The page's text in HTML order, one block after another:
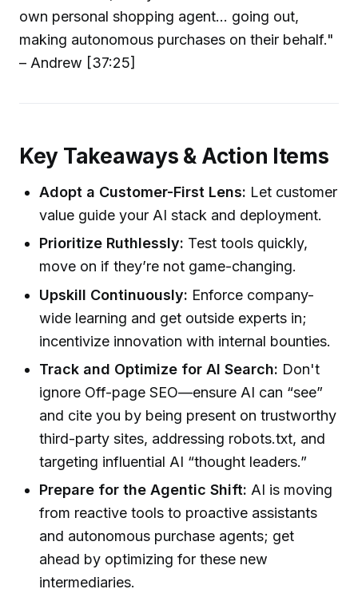
own personal shopping agent... going out,
making autonomous purchases on their behalf."
– Andrew [37:25]
Key Takeaways & Action Items
Adopt a Customer-First Lens: Let customer
value guide your AI stack and deployment.
Prioritize Ruthlessly: Test tools quickly,
move on if they’re not game-changing.
Upskill Continuously: Enforce company-
wide learning and get outside experts in;
incentivize innovation with internal bounties.
Track and Optimize for AI Search: Don't
ignore Off-page SEO—ensure AI can “see”
and cite you by being present on trustworthy
third-party sites, addressing robots.txt, and
targeting influential AI “thought leaders.”
Prepare for the Agentic Shift: AI is moving
from reactive tools to proactive assistants
and autonomous purchase agents; get
ahead by optimizing for these new
intermediaries.